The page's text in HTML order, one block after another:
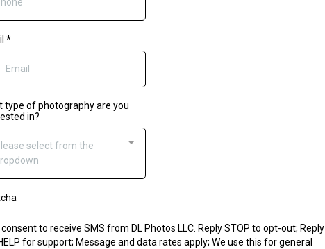
*
type of photography are you
in?
select from the
consent to receive SMS from DL Photos LLC. Reply STOP to opt-out; Reply
for support; Message and data rates apply; We use this for general